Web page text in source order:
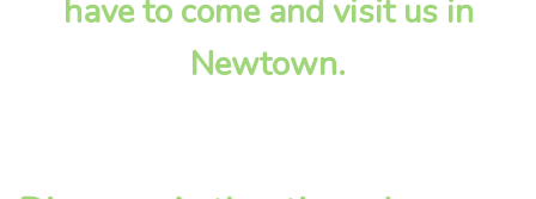
have to come and visit us in
Newtown.